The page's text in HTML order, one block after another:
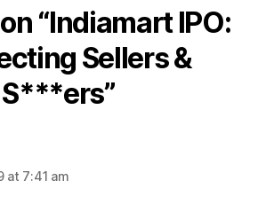
“Indiamart IPO:
Sellers &
S***ers”
at 7:41 am